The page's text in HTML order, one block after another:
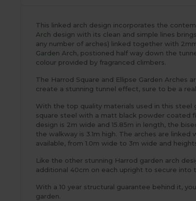
This linked arch design incorporates the
Arch design with its clean and simple lines
any number of arches) linked together with
Garden Arch, postioned half way down the
colour provided by fragranced climbers.
The Harrod Square and Ellipse Garden Arches
create a stunning tunnel effect, sure to be a
With the top quality materials used in this steel
square steel with a matt black powder coated
design is 2m wide and 15.85m in length, the
the walkway is 3.1m high. The arches are
available, from 1.0m wide to 3m wide and
Like the other stunning Harrod garden arch
additional 40cm on each upright to secure into
With a 10 year structural guarantee behind it,
garden.